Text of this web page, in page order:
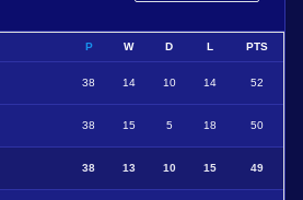
P W D L PTS
38 14 10 14 52
38 15 5 18 50
38 13 10 15 49